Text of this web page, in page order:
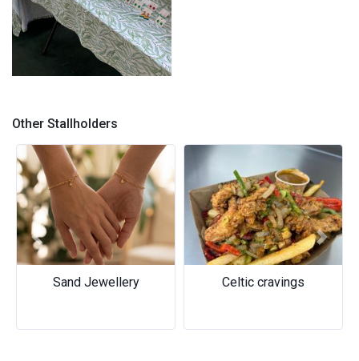
Other Stallholders
Sand Jewellery Celtic cravings
Previous Next